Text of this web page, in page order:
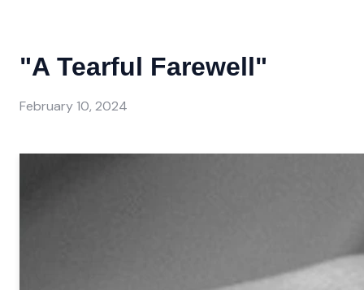
"A Tearful Farewell"
February 10, 2024